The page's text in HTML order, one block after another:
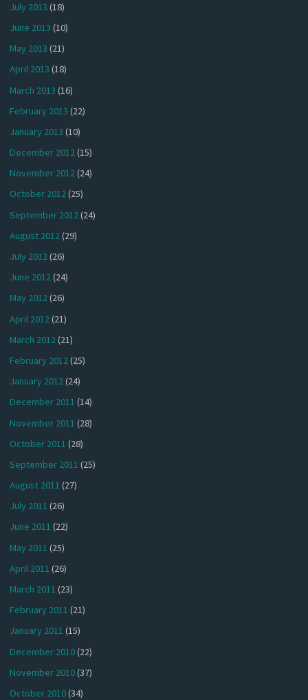
July 2013 (18)
June 2013 (10)
May 2013 (21)
April 2013 (18)
March 2013 (16)
February 2013 (22)
January 2013 (10)
December 2012(15)
November 2012(24)
October 2012(25)
September 2012(24)
August 2012(29)
July 2012(26)
June 2012(24)
May 2012(26)
April 2012 (21)
March 2012(21)
February 2012(25)
January 2012(24)
December 2011 (14)
November 2011 (28)
October 2011 (28)
September 2011 (25)
August 2011 (27)
July 2011 (26)
June 2011 (22)
May 2011 (25)
April 2011 (26)
March 2011 (23)
February 2011 (21)
January 2011 (15)
December 2010(22)
November 2010(37)
October 2010(34)